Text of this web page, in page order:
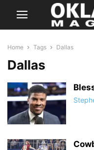
Home Tags Dallas
Dallas